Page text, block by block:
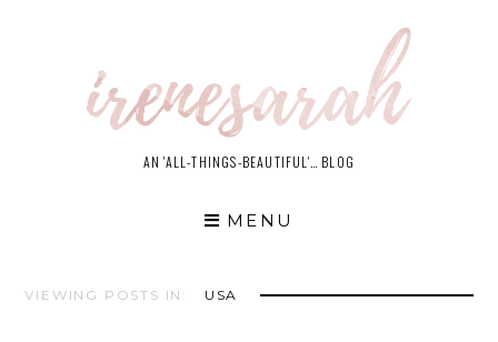
AN 'ALL-THINGS-BEAUTIFUL'… BLOG
MENU
VIEWING POSTS IN: USA